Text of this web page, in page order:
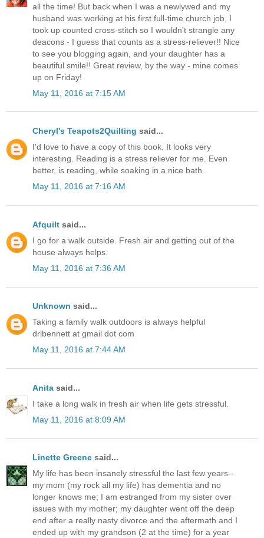
all the time! But back when I was a newlywed and my
husband was working at his first full-time church job, I
took up counted cross-stitch so I wouldn't strangle any
deacons - I guess that counts as a stress-reliever!! Nice
to see you blogging again, and your daughter has a
beautiful smile!! Great review, by the way - mine comes
up on Friday!
May 11, 2016 at 7:15 AM
Cheryl's Teapots2Quilting said...
I'd love to have a copy of this book. It looks very
interesting. Reading is a stress reliever for me. Even
better, is reading, while soaking in a nice bath.
May 11, 2016 at 7:16 AM
Afquilt said...
I go for a walk outside. Fresh air and getting out of the
house always helps.
May 11, 2016 at 7:36 AM
Unknown said...
Taking a family walk outdoors is always helpful
drlbennett at gmail dot com
May 11, 2016 at 7:44 AM
Anita said...
I take a long walk in fresh air when life gets stressful.
May 11, 2016 at 8:09 AM
Linette Greene said...
My life has been insanely stressful the last few years--
my mom (my rock all my life) has dementia and no
longer knows me; I am estranged from my sister over
issues with my mother; my daughter went off the deep
end after a really nasty divorce and the aftermath and I
ended up with my grandson (2 at the time) for a year